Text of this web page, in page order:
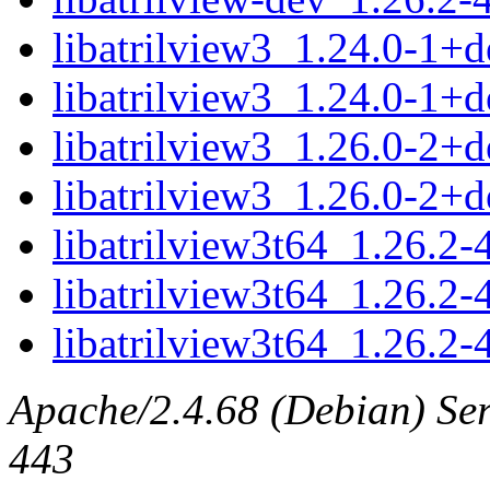
libatrilview3_1.24.0-
libatrilview3_1.24.0-
libatrilview3_1.26.0-
libatrilview3_1.26.0-
libatrilview3t64_1.26.2-
libatrilview3t64_1.26.2-
libatrilview3t64_1.26.2-
Apache/2.4.68 (Debian)
443